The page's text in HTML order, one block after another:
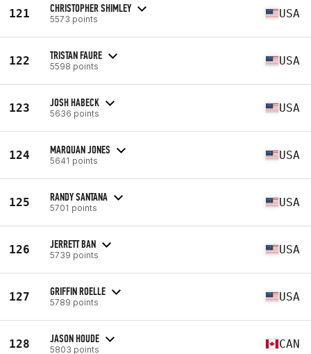
121 CHRISTOPHER SHIMLEY
5573 points USA
122 TRISTAN FAURE
5598 points USA
123 JOSH HABECK
5636 points USA
124 MARQUAN JONES
5641 points USA
125 RANDY SANTANA
5701 points USA
126 JERRETT BAN
5739 points USA
127 GRIFFIN ROELLE
5789 points USA
128 JASON HOUDE
5803 points CAN